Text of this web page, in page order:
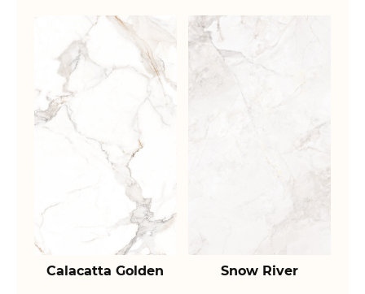
Calacatta Golden Snow River